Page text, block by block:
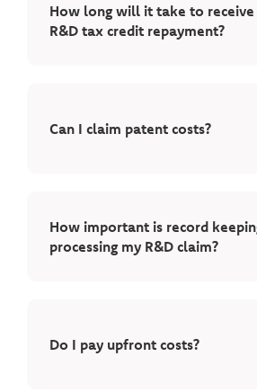
How long will it take to receive
R&D tax credit repayment?
Can I claim patent costs?
How important is record
processing my R&D claim?
Do I pay upfront costs?